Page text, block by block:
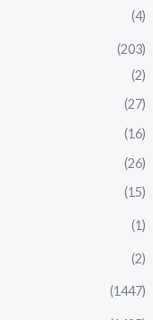
(4)
(203)
(2)
(27)
(16)
(26)
(15)
(1)
(2)
(1447)